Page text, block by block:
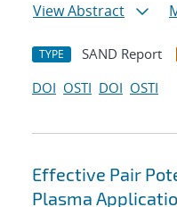
View Abstract
TYPE SAND Report
DOI OSTI DOI OSTI
Effective Pair
Plasma